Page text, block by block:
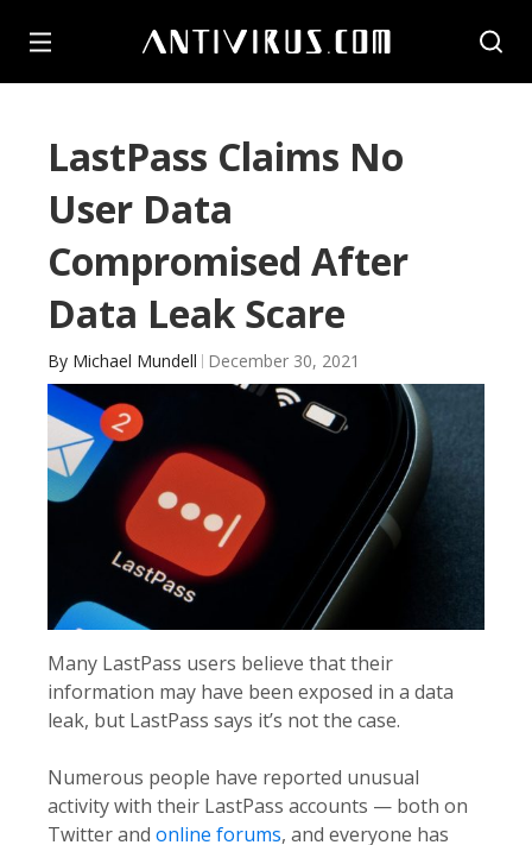
LastPass Claims No
User Data
Compromised After
Data Leak Scare
By Michael Mundell December 30, 2021
Many LastPass users believe that their
information may have been exposed in a data
leak, but LastPass says it’s not the case.
Numerous people have reported unusual
activity with their LastPass accounts — both on
Twitter and online forums, and everyone has